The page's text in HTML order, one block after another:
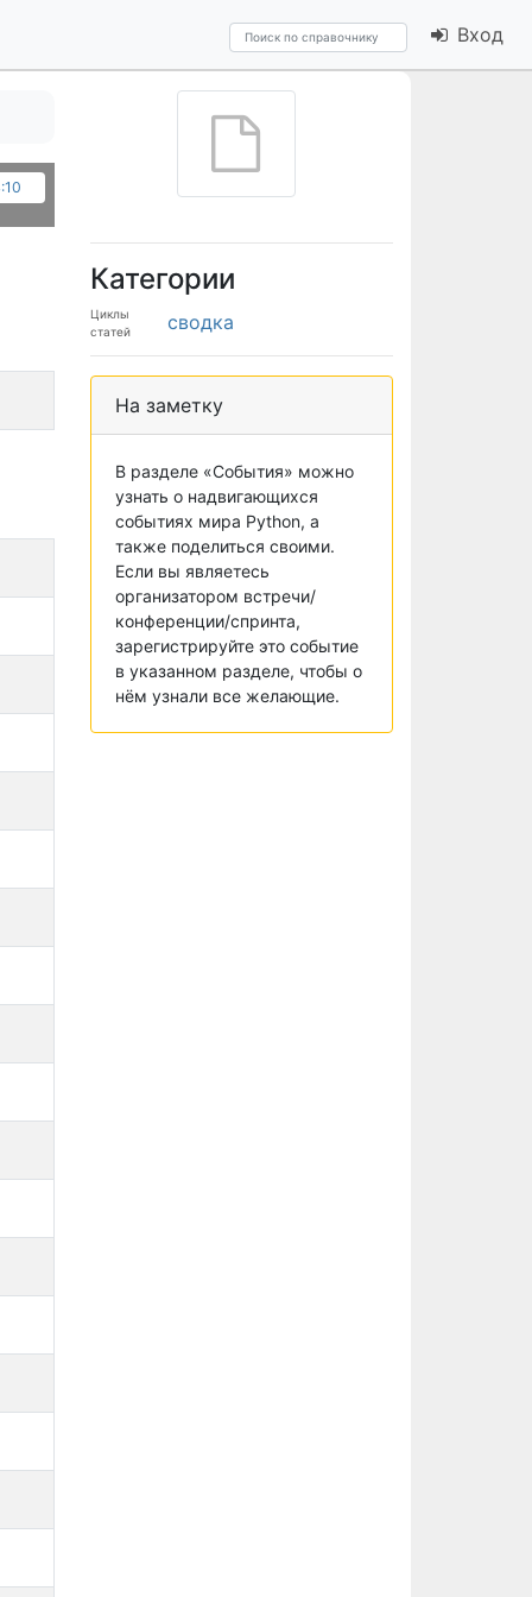
Вход
Категории
Циклы
статей
сводка
На заметку
В разделе «События» можно
узнать о надвигающихся
событиях мира Python, а
также поделиться своими.
Если вы являетесь
организатором встречи/
конференции/спринта,
зарегистрируйте это событие
в указанном разделе, чтобы о
нём узнали все желающие.